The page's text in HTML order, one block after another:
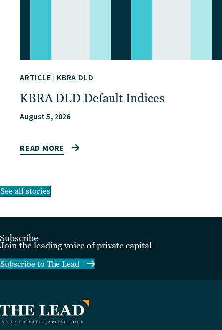
ARTICLE | KBRA DLD
KBRA DLD Default Indices
August 5, 2026
READ MORE
See all stories
Subscribe
Join the leading voice of private capital.
Subscribe to The Lead